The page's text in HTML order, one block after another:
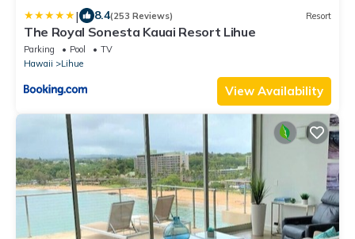
| 8.4(253 Reviews) Resort
The Royal Sonesta Kauai Resort Lihue
Parking Pool
TV
Hawaii
Lihue
View Availability